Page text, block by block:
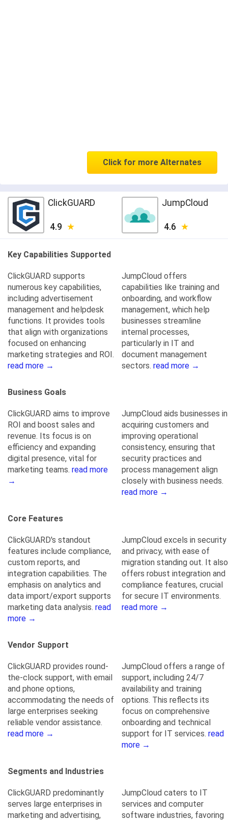
Click for more Alternates
ClickGUARD
4.9
JumpCloud
4.6
Key Capabilities Supported
ClickGUARD supports
numerous key capabilities,
including advertisement
management and helpdesk
functions. It provides tools
that align with organizations
focused on enhancing
marketing strategies and ROI.
read more →
JumpCloud offers
capabilities like training and
onboarding, and workflow
management, which help
businesses streamline
internal processes,
particularly in IT and
document management
sectors. read more →
Business Goals
ClickGUARD aims to improve
ROI and boost sales and
revenue. Its focus is on
efficiency and expanding
digital presence, vital for
marketing teams. read more
→
JumpCloud aids businesses in
acquiring customers and
improving operational
consistency, ensuring that
security practices and
process management align
closely with business needs.
read more →
Core Features
ClickGUARD's standout
features include compliance,
custom reports, and
integration capabilities. The
emphasis on analytics and
data import/export supports
marketing data analysis. read
more →
JumpCloud excels in security
and privacy, with ease of
migration standing out. It also
offers robust integration and
compliance features, crucial
for secure IT environments.
read more →
Vendor Support
ClickGUARD provides round-
the-clock support, with email
and phone options,
accommodating the needs of
large enterprises seeking
reliable vendor assistance.
read more →
JumpCloud offers a range of
support, including 24/7
availability and training
options. This reflects its
focus on comprehensive
onboarding and technical
support for IT services. read
more →
Segments and Industries
ClickGUARD predominantly
serves large enterprises in
marketing and advertising,
JumpCloud caters to IT
services and computer
software industries, favoring